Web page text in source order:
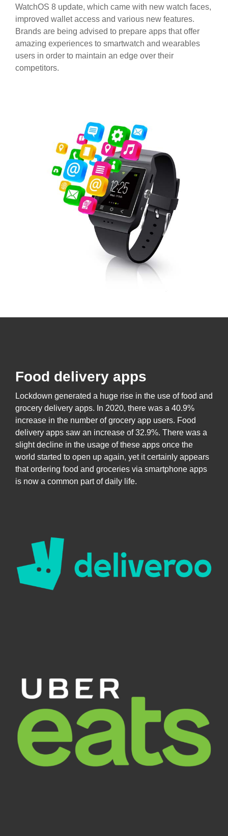
WatchOS 8 update, which came with new watch faces,
improved wallet access and various new features.
Brands are being advised to prepare apps that offer
amazing experiences to smartwatch and wearables
users in order to maintain an edge over their
competitors.
Food delivery apps
Lockdown generated a huge rise in the use of food and
grocery delivery apps. In 2020, there was a 40.9%
increase in the number of grocery app users. Food
delivery apps saw an increase of 32.9%. There was a
slight decline in the usage of these apps once the
world started to open up again, yet it certainly appears
that ordering food and groceries via smartphone apps
is now a common part of daily life.